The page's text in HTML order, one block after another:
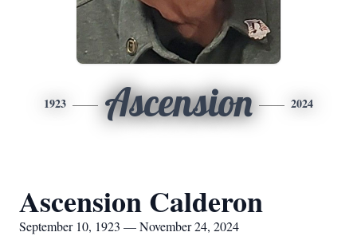
1923 Ascension 2024
Ascension Calderon
September 10, 1923 — November 24, 2024